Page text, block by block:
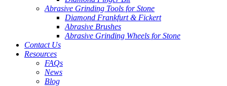
Abrasive Grinding Tools for Stone
Diamond Frankfurt & Fickert
Abrasive Brushes
Abrasive Grinding Wheels for Stone
Contact Us
Resources
FAQs
News
Blog